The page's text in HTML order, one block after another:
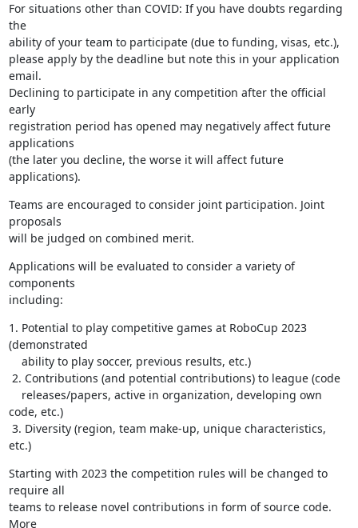
For situations other than COVID: If you have doubts regarding
the
ability of your team to participate (due to funding, visas, etc.),
please apply by the deadline but note this in your application
email.
Declining to participate in any competition after the official
early
registration period has opened may negatively affect future
applications
(the later you decline, the worse it will affect future
applications).
Teams are encouraged to consider joint participation. Joint
proposals
will be judged on combined merit.
Applications will be evaluated to consider a variety of
components
including:
1. Potential to play competitive games at RoboCup 2023
(demonstrated
code, etc.)
etc.)
Starting with 2023 the competition rules will be changed to
require all
teams to release novel contributions in form of source code.
More